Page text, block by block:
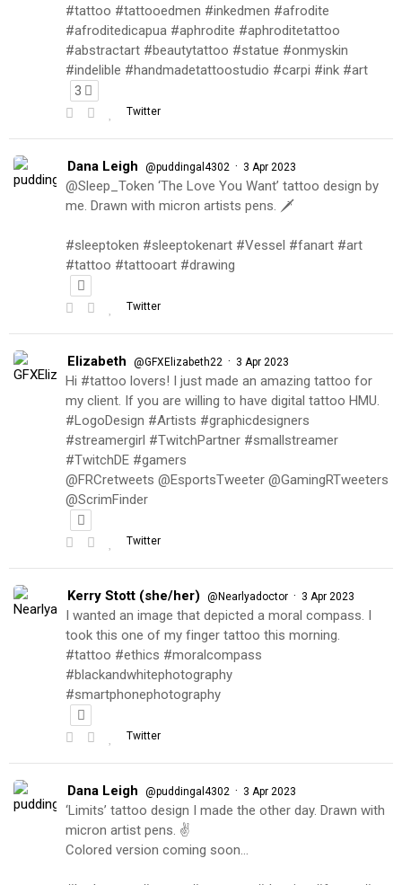
#tattoo #tattooedmen #inkedmen #afrodite
#afroditedicapua #aphrodite #aphroditetattoo
#abstractart #beautytattoo #statue #onmyskin
#indelible #handmadetattoostudio #carpi #ink #art
3
Twitter
Dana Leigh @puddingal4302 · 3 Apr 2023
@Sleep_Token ‘The Love You Want’ tattoo design by
me. Drawn with micron artists pens. 🗡
#sleeptoken #sleeptokenart #Vessel #fanart #art
#tattoo #tattooart #drawing
Twitter
Elizabeth @GFXElizabeth22 · 3 Apr 2023
Hi #tattoo lovers! I just made an amazing tattoo for
my client. If you are willing to have digital tattoo HMU.
#LogoDesign #Artists #graphicdesigners
#streamergirl #TwitchPartner #smallstreamer
#TwitchDE #gamers
@FRCretweets @EsportsTweeter @GamingRTweeters
@ScrimFinder
Twitter
Kerry Stott (she/her) @Nearlyadoctor · 3 Apr 2023
I wanted an image that depicted a moral compass. I
took this one of my finger tattoo this morning.
#tattoo #ethics #moralcompass
#blackandwhitephotography
#smartphonephotography
Twitter
Dana Leigh @puddingal4302 · 3 Apr 2023
‘Limits’ tattoo design I made the other day. Drawn with
micron artist pens. ✌️
Colored version coming soon…